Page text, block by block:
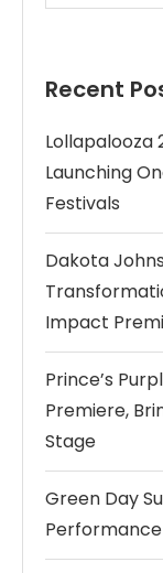
Recent
Lollapalooza
Launching
Festivals
Dakota
Impact
Prince’s
Premiere,
Stage
Green Day